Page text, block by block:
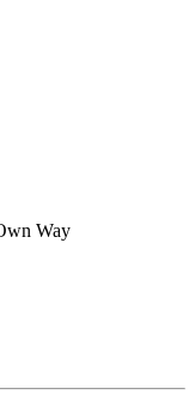
Way